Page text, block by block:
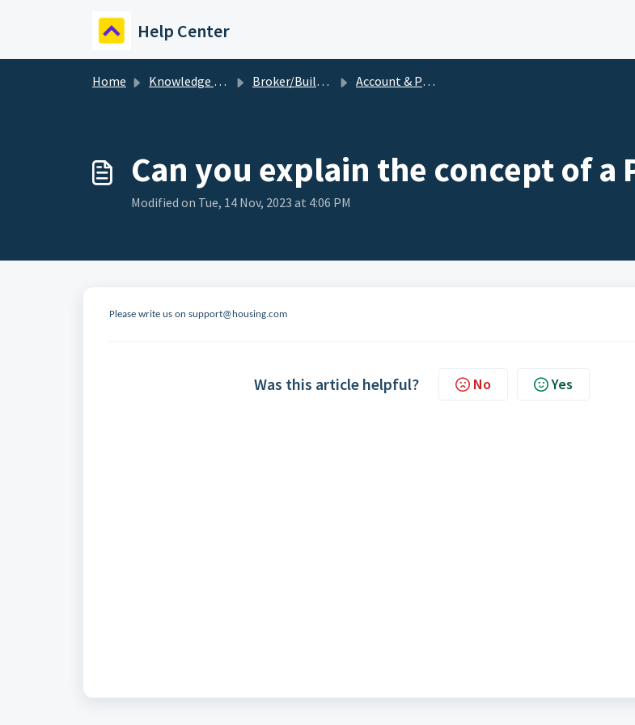
Help Center
Home Knowledge base Broker/Builder Account & Profile
Can you explain the concept of a
Modified on Tue, 14 Nov, 2023 at 4:06 PM
Please write us on support@housing.com
Was this article helpful? No Yes